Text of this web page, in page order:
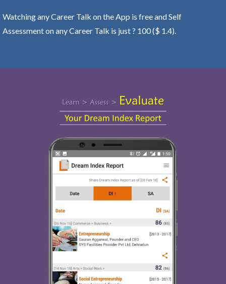
Watching any Career Talk on the App is free and Self
Assessment on any Career Talk is just ? 100 ($ 1.4).